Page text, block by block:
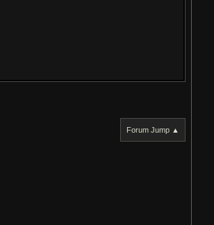
Forum Jump ▲